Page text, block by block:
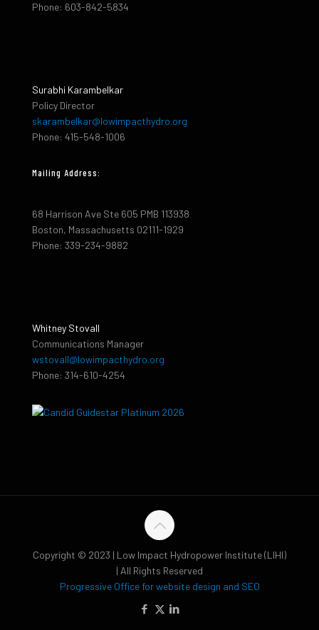
Phone: 603-842-5834
Surabhi Karambelkar
Policy Director
skarambelkar@lowimpacthydro.org
Phone: 415-548-1006
Mailing Address:
68 Harrison Ave Ste 605 PMB 113938
Boston, Massachusetts 02111-1929
Phone: 339-234-9882
Whitney Stovall
Communications Manager
wstovall@lowimpacthydro.org
Phone: 314-610-4254
Copyright © 2023 | Low Impact Hydropower Institute (LIHI)
| All Rights Reserved
Progressive Office for website design and SEO